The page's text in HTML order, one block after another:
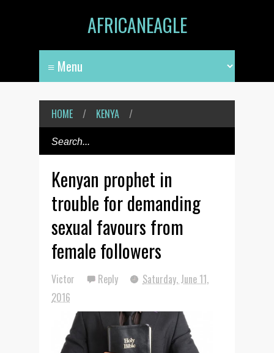
AFRICANEAGLE
HOME / KENYA /
Kenyan prophet in
trouble for demanding
sexual favours from
female followers
Victor Reply
Saturday, June 11,
2016